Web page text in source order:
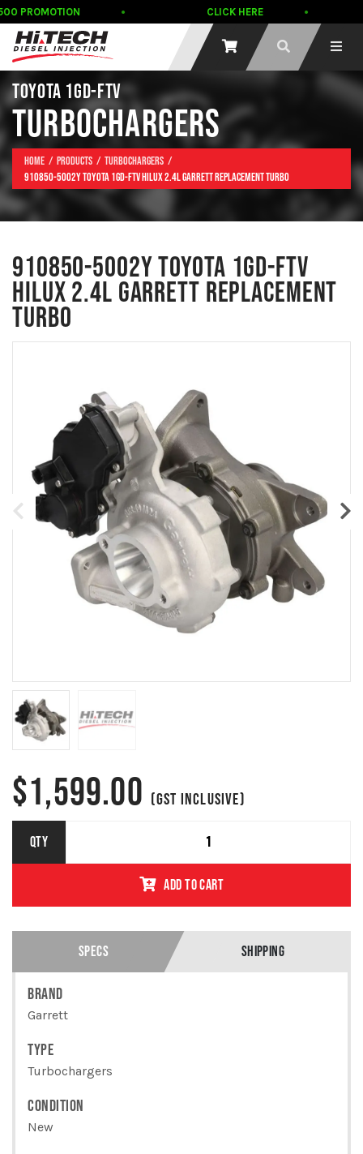
CLICK HERE
TOYOTA 1GD-FTV
TURBOCHARGERS
Home Products
Turbochargers
910850-5002Y TOYOTA 1GD-FTV HILUX 2.4L GARRETT REPLACEMENT TURBO
910850-5002Y TOYOTA 1GD-FTV
HILUX 2.4L GARRETT REPLACEMENT
TURBO
$1,599.00 (GST INCLUSIVE)
QTY
TURBO
QUANTITY
ADD TO CART
SPECS SHIPPING
BRAND
Garrett
TYPE
Turbochargers
CONDITION
New